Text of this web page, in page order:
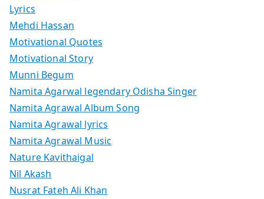
Lyrics
Mehdi Hassan
Motivational Quotes
Motivational Story
Munni Begum
Namita Agarwal legendary Odisha Singer
Namita Agrawal Album Song
Namita Agrawal lyrics
Namita Agrawal Music
Nature Kavithaigal
Nil Akash
Nusrat Fateh Ali Khan